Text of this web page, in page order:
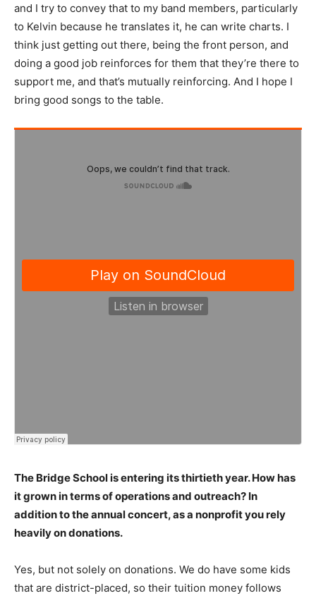
and I try to convey that to my band members, particularly
to Kelvin because he translates it, he can write charts. I
think just getting out there, being the front person, and
doing a good job reinforces for them that they’re there to
support me, and that’s mutually reinforcing. And I hope I
bring good songs to the table.
The Bridge School is entering its thirtieth year. How has
it grown in terms of operations and outreach? In
addition to the annual concert, as a nonprofit you rely
heavily on donations.
Yes, but not solely on donations. We do have some kids
that are district-placed, so their tuition money follows